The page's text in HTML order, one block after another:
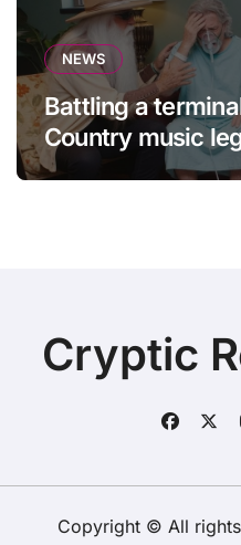
NEWS
Battling a
Country music
statement that
Cryptic
Copyright © All